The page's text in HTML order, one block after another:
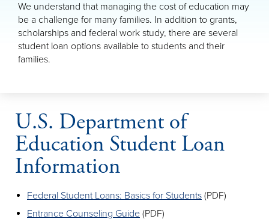
We understand that managing the cost of education may
be a challenge for many families. In addition to grants,
scholarships and federal work study, there are several
student loan options available to students and their
families.
U.S. Department of
Education Student Loan
Information
Federal Student Loans: Basics for Students (PDF)
Entrance Counseling Guide (PDF)